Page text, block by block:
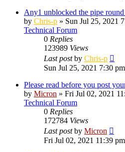
Any1 unblocked the pipe
by Chris-p » Sun Jul 25, 2021
Technical Forum
0 Replies
123989 Views
Last postby Chris-p
Sun Jul 25, 2021 7:30 pm
Please read before you post
by Micron » Fri Jul 02, 2021
Technical Forum
0 Replies
172784 Views
Last postby Micron
Fri Jul 02, 2021 11:39 pm